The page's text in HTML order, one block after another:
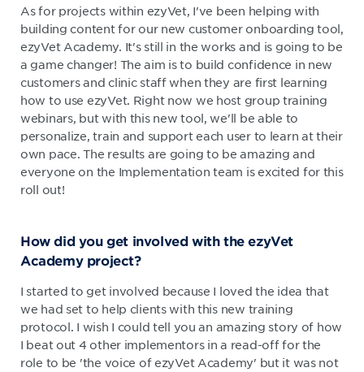
As for projects within ezyVet, I've been helping with
building content for our new customer onboarding tool,
ezyVet Academy. It's still in the works and is going to be
a game changer! The aim is to build confidence in new
customers and clinic staff when they are first learning
how to use ezyVet. Right now we host group training
webinars, but with this new tool, we'll be able to
personalize, train and support each user to learn at their
own pace. The results are going to be amazing and
everyone on the Implementation team is excited for this
roll out!
How did you get involved with the ezyVet
Academy project?
I started to get involved because I loved the idea that
we had set to help clients with this new training
protocol. I wish I could tell you an amazing story of how
I beat out 4 other implementors in a read-off for the
role to be 'the voice of ezyVet Academy' but it was not